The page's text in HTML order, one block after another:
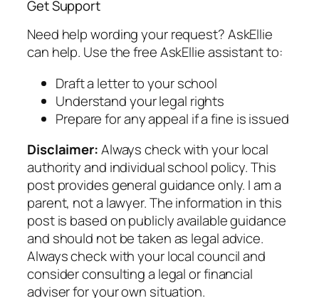
Get Support
Need help wording your request? AskEllie
can help. Use the free AskEllie assistant to:
Draft a letter to your school
Understand your legal rights
Prepare for any appeal if a fine is issued
Disclaimer:Always check with your local
authority and individual school policy. This
post provides general guidance only. I am a
parent, not a lawyer. The information in this
post is based on publicly available guidance
and should not be taken as legal advice.
Always check with your local council and
consider consulting a legal or financial
adviser for your own situation.